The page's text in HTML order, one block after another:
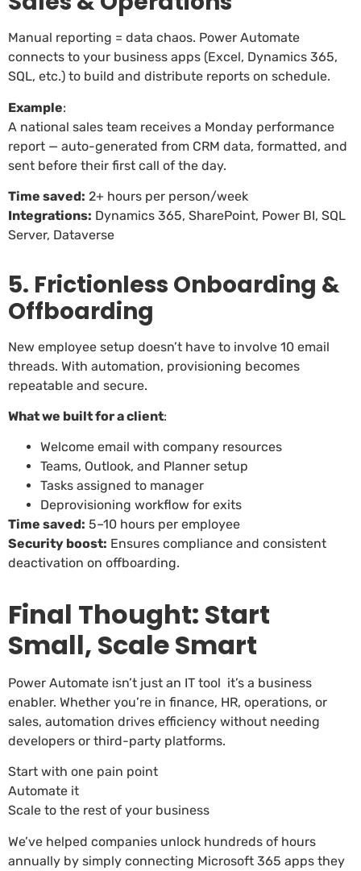
Manual reporting = data chaos. Power Automate
connects to your business apps (Excel, Dynamics 365,
SQL, etc.) to build and distribute reports on schedule.
Example:
A national sales team receives a Monday performance
report — auto-generated from CRM data, formatted, and
sent before their first call of the day.
Time saved: 2+ hours per person/week
Integrations: Dynamics 365, SharePoint, Power BI, SQL
Server, Dataverse
5. Frictionless Onboarding &
Offboarding
New employee setup doesn’t have to involve 10 email
threads. With automation, provisioning becomes
repeatable and secure.
What we built for a client:
Welcome email with company resources
Teams, Outlook, and Planner setup
Tasks assigned to manager
Deprovisioning workflow for exits
Time saved: 5–10 hours per employee
Security boost: Ensures compliance and consistent
deactivation on offboarding.
Final Thought: Start
Small, Scale Smart
Power Automate isn’t just an IT tool it’s a business
enabler. Whether you’re in finance, HR, operations, or
sales, automation drives efficiency without needing
developers or third-party platforms.
Start with one pain point
Automate it
Scale to the rest of your business
We’ve helped companies unlock hundreds of hours
annually by simply connecting Microsoft 365 apps they